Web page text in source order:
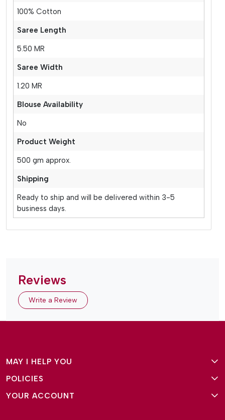
100% Cotton
Saree Length
5.50 MR
Saree Width
1.20 MR
Blouse Availability
No
Product Weight
500 gm approx.
Shipping
Ready to ship and will be delivered within 3-5
business days.
Reviews
Write a Review
MAY I HELP YOU
About Us
Why Amg Square
POLICIES
Terms and Conditions
YOUR ACCOUNT